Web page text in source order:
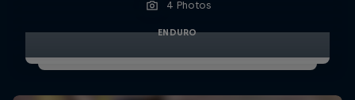
4 Photos
ENDURO